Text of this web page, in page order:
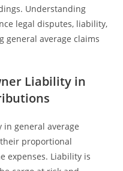
Understanding
legal disputes, liability,
general average claims
Liability in
general average
proportional
expenses. Liability is